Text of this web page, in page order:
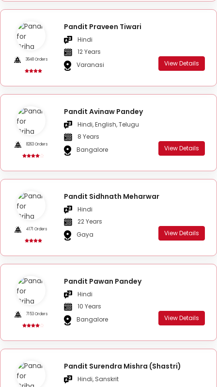
3648 Orders
Pandit Praveen Tiwari
Hindi
12 Years
Varanasi
View Details
8263 Orders
Pandit Avinaw Pandey
Hindi, English, Telugu
8 Years
Bangalore
View Details
4171 Orders
Pandit Sidhnath Meharwar
Hindi
22 Years
Gaya
View Details
7153 Orders
Pandit Pawan Pandey
Hindi
10 Years
Bangalore
View Details
Pandit Surendra Mishra (Shastri)
Hindi, Sanskrit